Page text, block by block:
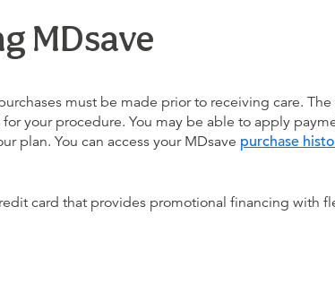
MDsave
must be made prior to receiving care.
your procedure. You may be able to apply
plan. You can access your MDsave purchase
card that provides promotional financing with